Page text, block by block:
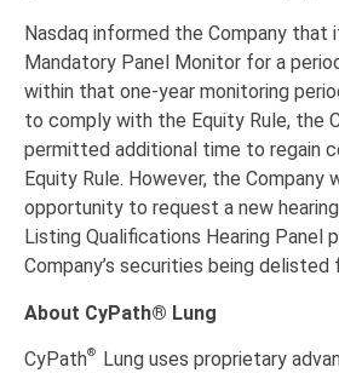
Nasdaq informed the Company
Mandatory Panel Monitor for a
within that one-year monitoring
to comply with the Equity Rule, the
permitted additional time to regain
Equity Rule. However, the Company
opportunity to request a new
Listing Qualifications Hearing Panel
Company’s securities being delisted
About CyPath® Lung
CyPath®
Lung uses proprietary